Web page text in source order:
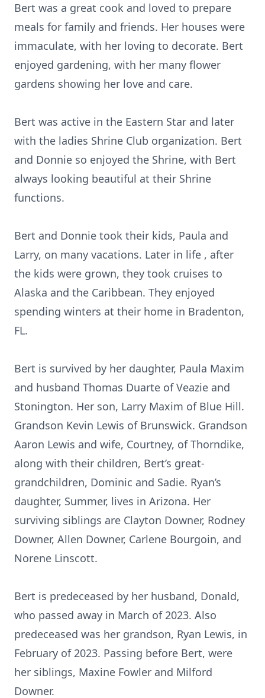
Bert was a great cook and loved to prepare
meals for family and friends. Her houses were
immaculate, with her loving to decorate. Bert
enjoyed gardening, with her many flower
gardens showing her love and care.
Bert was active in the Eastern Star and later
with the ladies Shrine Club organization. Bert
and Donnie so enjoyed the Shrine, with Bert
always looking beautiful at their Shrine
functions.
Bert and Donnie took their kids, Paula and
Larry, on many vacations. Later in life , after
the kids were grown, they took cruises to
Alaska and the Caribbean. They enjoyed
spending winters at their home in Bradenton,
FL.
Bert is survived by her daughter, Paula Maxim
and husband Thomas Duarte of Veazie and
Stonington. Her son, Larry Maxim of Blue Hill.
Grandson Kevin Lewis of Brunswick. Grandson
Aaron Lewis and wife, Courtney, of Thorndike,
along with their children, Bert’s great-
grandchildren, Dominic and Sadie. Ryan’s
daughter, Summer, lives in Arizona. Her
surviving siblings are Clayton Downer, Rodney
Downer, Allen Downer, Carlene Bourgoin, and
Norene Linscott.
Bert is predeceased by her husband, Donald,
who passed away in March of 2023. Also
predeceased was her grandson, Ryan Lewis, in
February of 2023. Passing before Bert, were
her siblings, Maxine Fowler and Milford
Downer.